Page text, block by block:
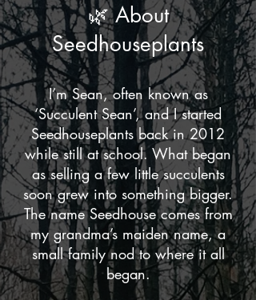
🌿 About
Seedhouseplants
I’m Sean, often known as
‘Succulent Sean’, and I started
Seedhouseplants back in 2012
while still at school. What began
as selling a few little succulents
soon grew into something bigger.
The name Seedhouse comes from
my grandma’s maiden name, a
small family nod to where it all
began.